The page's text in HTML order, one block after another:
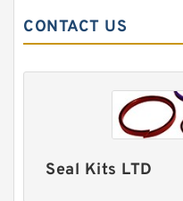
CONTACT US
Seal Kits LTD